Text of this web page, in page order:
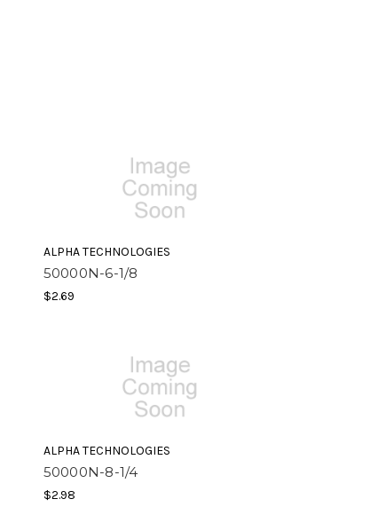
ALPHA TECHNOLOGIES
50000N-6-1/8
$2.69
ALPHA TECHNOLOGIES
50000N-8-1/4
$2.98